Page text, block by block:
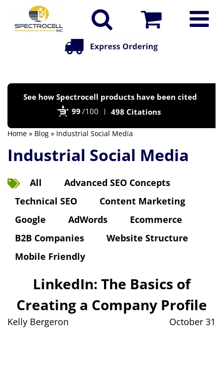
See how Spectrocell products have been cited
99 /100 498 Citations
Home » Blog » Industrial Social Media
Industrial Social Media
All
Advanced SEO Concepts
Technical SEO
Content Marketing
Google
AdWords
Ecommerce
B2B Companies
Website Structure
Mobile Friendly
LinkedIn: The Basics of
Creating a Company Profile
Kelly Bergeron October 31